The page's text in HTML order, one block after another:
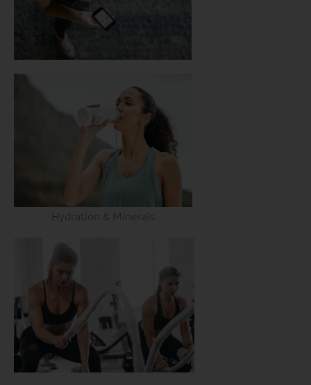
Hydration & Minerals